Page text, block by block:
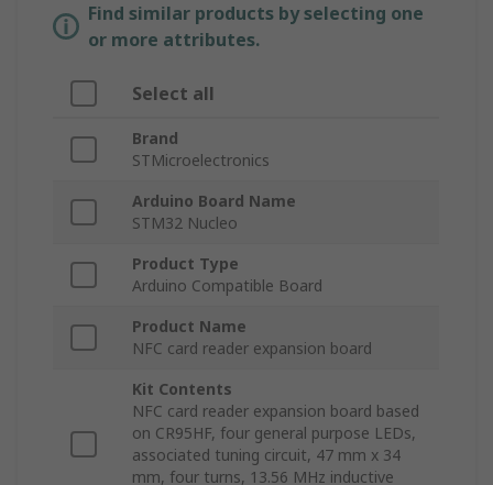
Find similar products by selecting one
or more attributes.
Select all
Brand
STMicroelectronics
Arduino Board Name
STM32 Nucleo
Product Type
Arduino Compatible Board
Product Name
NFC card reader expansion board
Kit Contents
NFC card reader expansion board based
on CR95HF, four general purpose LEDs,
associated tuning circuit, 47 mm x 34
mm, four turns, 13.56 MHz inductive